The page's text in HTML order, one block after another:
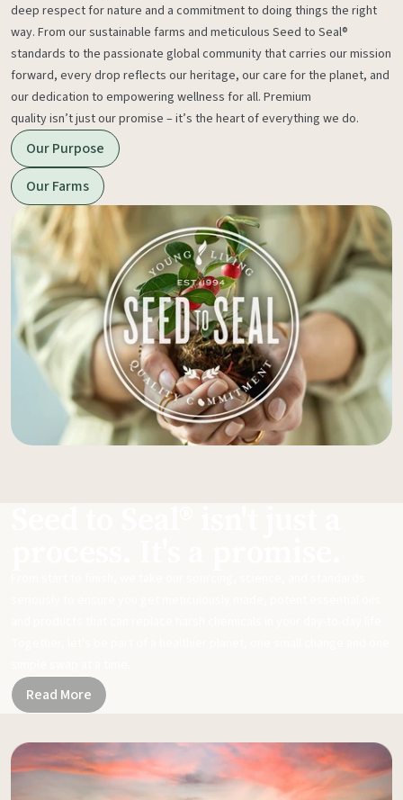
deep respect for nature and a commitment to doing things the right
way. From our sustainable farms and meticulous Seed to Seal®
standards to the passionate global community that carries our mission
forward, every drop reflects our heritage, our care for the planet, and
our dedication to empowering wellness for all. Premium
quality isn’t just our promise – it’s the heart of everything we do.
Our Purpose
Our Farms
Read More